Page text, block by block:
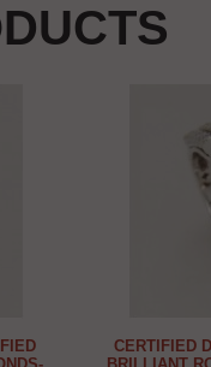
FOR
DESIGNER